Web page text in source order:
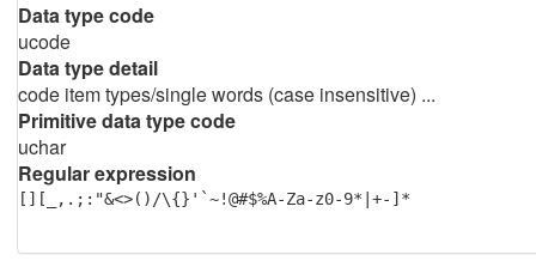
Data type code
ucode
Data type detail
code item types/single words (case insensitive) ...
Primitive data type code
uchar
Regular expression
[][_,.;:"&<>()/\{}'`~!@#$%A-Za-z0-9*|+-]*